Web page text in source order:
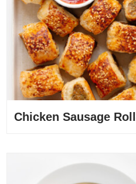
Chicken Sausage